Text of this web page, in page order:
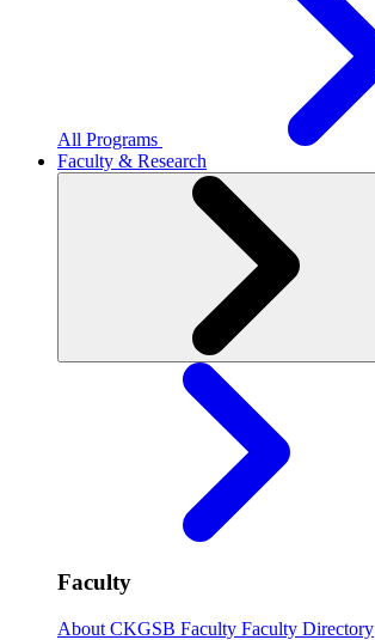
All Programs
Faculty & Research
Faculty
About CKGSB Faculty Faculty Directory